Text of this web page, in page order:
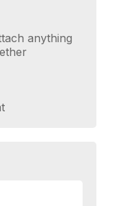
anything